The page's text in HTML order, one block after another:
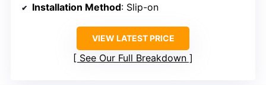
Installation Method: Slip-on
VIEW LATEST PRICE
See Our Full Breakdown